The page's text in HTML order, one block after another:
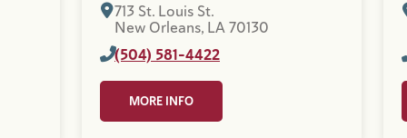
713 St. Louis St.
New Orleans, LA 70130
(504) 581-4422
MORE INFO